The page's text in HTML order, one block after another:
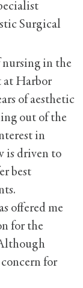
Surgical
nursing in the
at Harbor
of aesthetic
out of the
in
is driven to
best
offered me
for the
for